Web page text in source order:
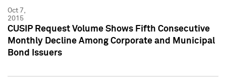
Oct 7,
2015
CUSIP Request Volume Shows Fifth Consecutive
Monthly Decline Among Corporate and Municipal
Bond Issuers